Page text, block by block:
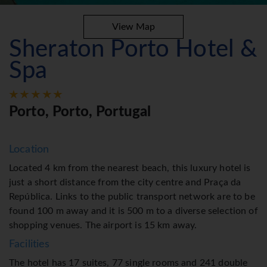
View Map
Sheraton Porto Hotel &
Spa
Porto, Porto, Portugal
Location
Located 4 km from the nearest beach, this luxury hotel is
just a short distance from the city centre and Praça da
República. Links to the public transport network are to be
found 100 m away and it is 500 m to a diverse selection of
shopping venues. The airport is 15 km away.
Facilities
The hotel has 17 suites, 77 single rooms and 241 double